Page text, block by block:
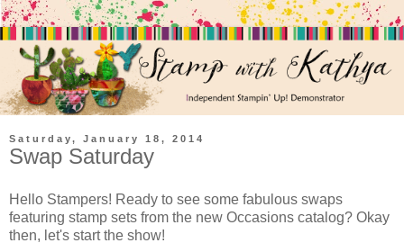
Saturday, January 18, 2014
Swap Saturday
Hello Stampers! Ready to see some fabulous swaps
featuring stamp sets from the new Occasions catalog? Okay
then, let's start the show!